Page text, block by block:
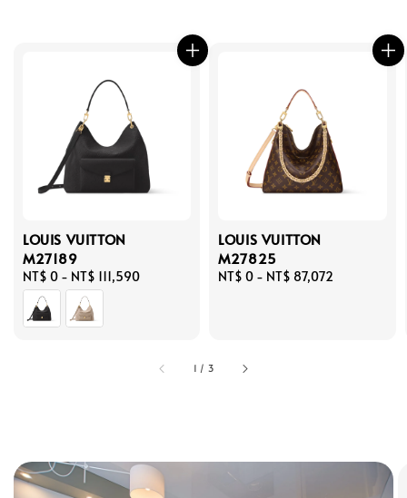
LOUIS VUITTON
M27189
Regular
price
NT$ 0 - NT$ 111,590
LOUIS VUITTON
M27825
Regular
NT$ 0 - NT$ 87,072
1 / 3